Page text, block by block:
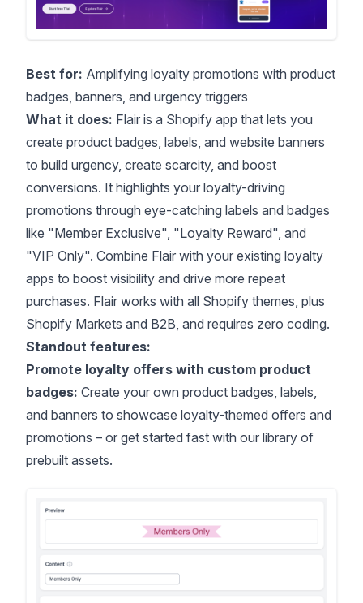
Best for: Amplifying loyalty promotions with product
badges, banners, and urgency triggers
What it does: Flair is a Shopify app that lets you
create product badges, labels, and website banners
to build urgency, create scarcity, and boost
conversions. It highlights your loyalty-driving
promotions through eye-catching labels and badges
like "Member Exclusive", "Loyalty Reward", and
"VIP Only". Combine Flair with your existing loyalty
apps to boost visibility and drive more repeat
purchases. Flair works with all Shopify themes , plus
Shopify Markets and B2B, and requires zero coding.
Standout features:
Promote loyalty offers with custom product
badges: Create your own product badges, labels,
and banners to showcase loyalty-themed offers and
promotions – or get started fast with our library of
prebuilt assets.